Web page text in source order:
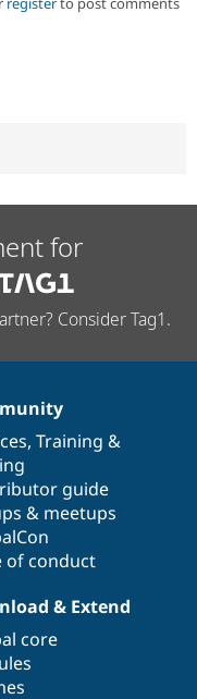
for
Consider Tag1.
, Training &
guide
& meetups
of conduct
& Extend
core